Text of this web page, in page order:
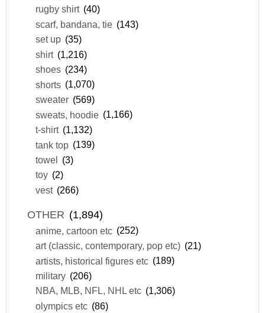
rugby shirt (40)
scarf, bandana, tie (143)
set up (35)
shirt (1,216)
shoes (234)
shorts (1,070)
sweater (569)
sweats, hoodie (1,166)
t-shirt (1,132)
tank top (139)
towel (3)
toy (2)
vest (266)
OTHER (1,894)
anime, cartoon etc (252)
art (classic, contemporary, pop etc) (21)
artists, historical figures etc (189)
military (206)
NBA, MLB, NFL, NHL etc (1,306)
olympics etc (86)